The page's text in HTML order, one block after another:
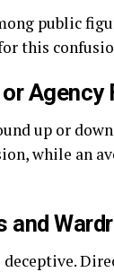
public
this
Agency
up or
while an
and